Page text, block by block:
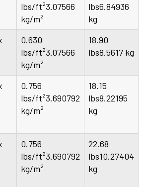
lbs/ft²3.07566
kg/m²
lbs6.84936
kg
0.630
lbs/ft²3.07566
kg/m²
18.90
lbs8.5617 kg
0.756
lbs/ft²3.690792
kg/m²
18.15
lbs8.22195
kg
0.756
lbs/ft²3.690792
kg/m²
22.68
lbs10.27404
kg